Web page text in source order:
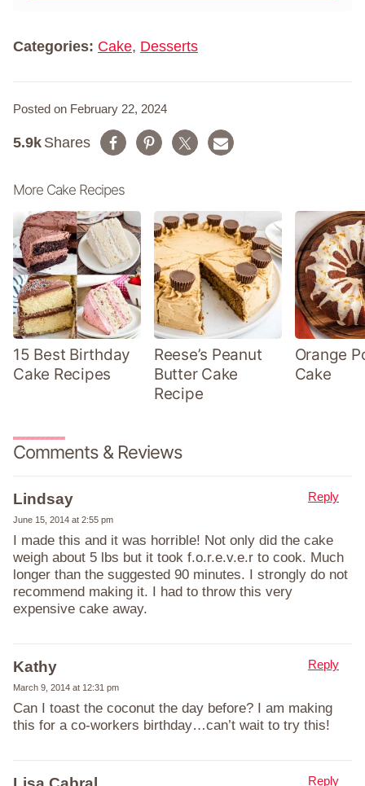
Categories: Cake, Desserts
Posted on February 22, 2024
Shares
5.9k
More Cake Recipes
15 Best Birthday
Cake Recipes
Reese’s Peanut
Butter Cake
Recipe
Orange
Cake
Comments & Reviews
Lindsay
June 15, 2014 at 2:55 pm
I made this and it was horrible! Not only did the cake
weigh about 5 lbs but it took f.o.r.e.v.e.r to cook. Much
longer than the suggested 90 minutes. I strongly do not
recommend making it. I had to throw this very
expensive cake away.
Reply
Kathy
March 9, 2014 at 12:31 pm
Can I toast the coconut the day before? I am making
this for a co-workers birthday…can’t wait to try this!
Reply
Reply